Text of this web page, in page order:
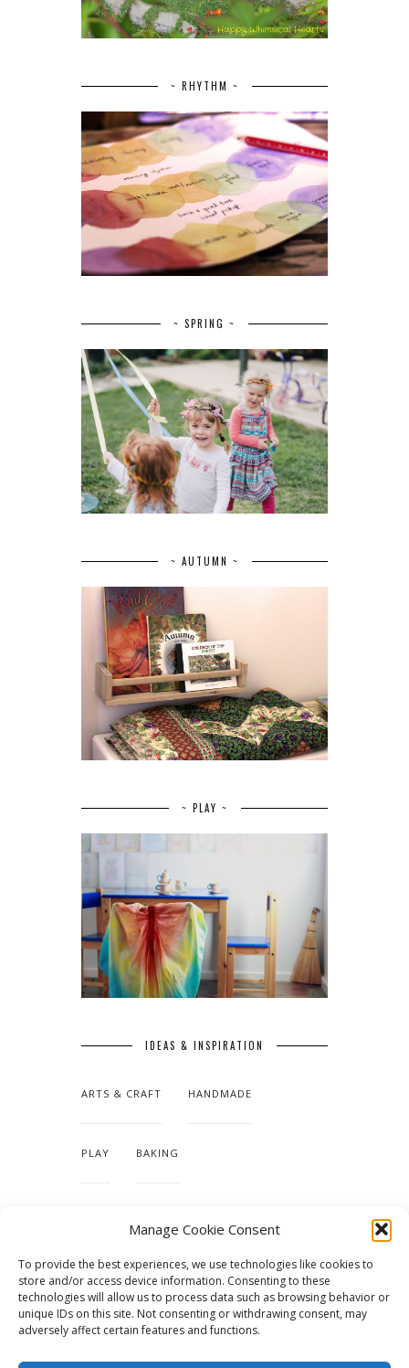
Manage Cookie Consent
To provide the best experiences, we use technologies like cookies to
store and/or access device information. Consenting to these
technologies will allow us to process data such as browsing behavior or
unique IDs on this site. Not consenting or withdrawing consent, may
adversely affect certain features and functions.
~ RHYTHM ~
~ SPRING ~
~ AUTUMN ~
~ PLAY ~
IDEAS & INSPIRATION
ARTS & CRAFT HANDMADE
PLAY BAKING
TUTORIALS & PATTERNS